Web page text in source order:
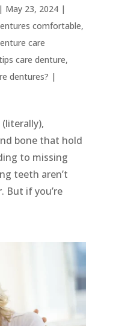
| May 23, 2024|
comfortable,
care
care denture,
dentures? |
(literally),
bone that hold
to missing
teeth aren’t
But if you’re